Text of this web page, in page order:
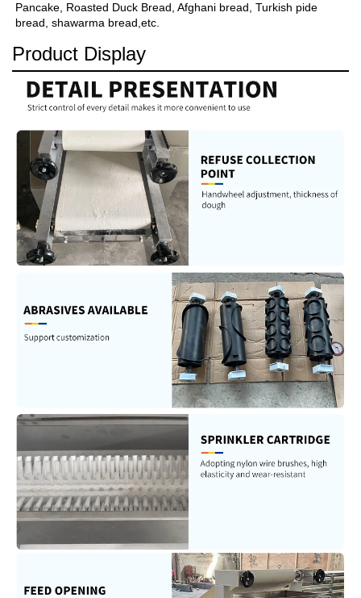
Pancake, Roasted Duck Bread, Afghani bread, Turkish pide
bread, shawarma bread,etc.
Product Display